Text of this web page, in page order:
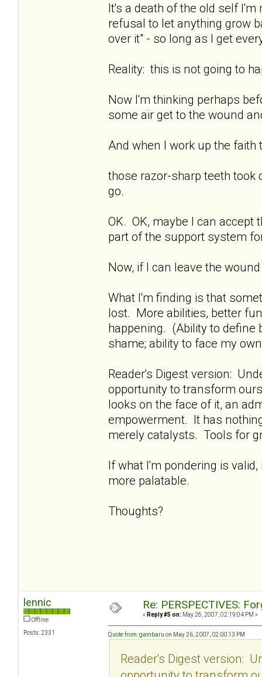
It's a death of the old self
refusal to let anything grow
over it" - so long as I get
Reality: this is not going to
Now I'm thinking perhaps
some air get to the wound
And when I work up the faith
those razor-sharp teeth took
go.
OK. OK, maybe I can
part of the support system
Now, if I can leave the
What I'm finding is that
lost. More abilities, better
happening. (Ability to define
shame; ability to face my
Reader's Digest version:
opportunity to transform
looks on the face of it, an
empowerment. It has
merely catalysts. Tools for
If what I'm pondering is
more palatable.
Thoughts?
lennic
Offline
Posts: 2331
Re: PERSPECTIVES:
« Reply #5 on: May 26, 2007, 02:19:04 PM »
Quote from: gambaru on May 26, 2007, 02:00:13 PM
Reader's Digest version: